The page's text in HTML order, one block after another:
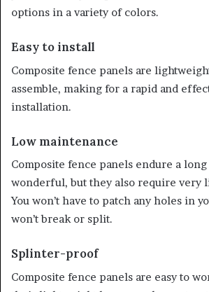
options in a variety of colors.
Easy to install
Composite fence panels are
assemble, making for a rapid and
installation.
Low maintenance
Composite fence panels endure a
wonderful, but they also require very
You won’t have to patch any holes in
won’t break or split.
Splinter-proof
Composite fence panels are easy to